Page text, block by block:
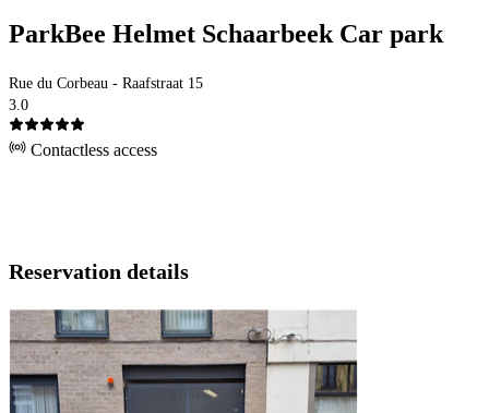
ParkBee Helmet Schaarbeek Car park
Rue du Corbeau - Raafstraat 15
3.0
Contactless access
Reservation details